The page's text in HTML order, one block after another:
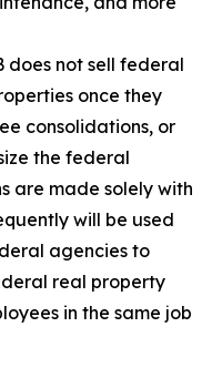
does not sell federal
once they
consolidations, or
the federal
are made solely with
will be used
agencies to
real property
in the same job